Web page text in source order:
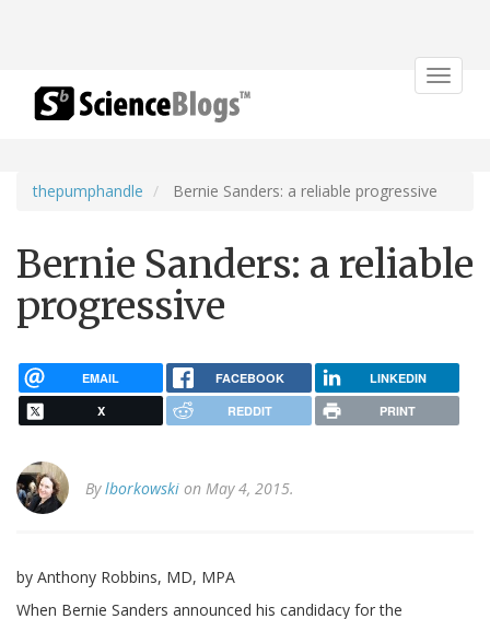
Toggle
thepumphandle Bernie Sanders: a reliable progressive
Bernie Sanders: a reliable
progressive
EMAIL FACEBOOK LINKEDIN
X REDDIT PRINT
Bylborkowski on May 4, 2015.
by Anthony Robbins, MD, MPA
When Bernie Sanders announced his candidacy for the